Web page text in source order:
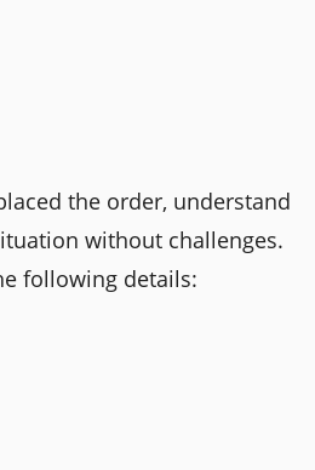
the order, understand
without challenges.
following details: